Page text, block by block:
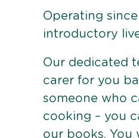
Operating
introductory
Our dedicated
carer for you
someone who
cooking – you
our books.